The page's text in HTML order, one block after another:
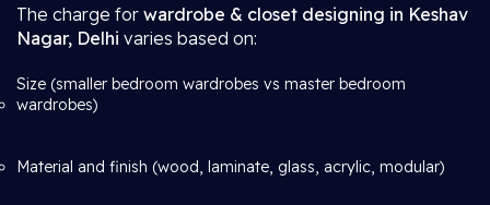
The charge for wardrobe & closet designing in Keshav
Nagar, Delhi varies based on:
Size (smaller bedroom wardrobes vs master bedroom
wardrobes)
Material and finish (wood, laminate, glass, acrylic, modular)